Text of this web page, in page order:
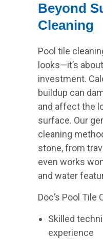
Beyond
Cleaning
Pool tile
looks—it’s
investment.
buildup can
and affect the
surface. Our
cleaning
stone, from
even works
and water
Doc’s Pool Tile
Skilled
experience